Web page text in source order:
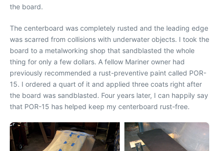
the board.
The centerboard was completely rusted and the leading edge
was scarred from collisions with underwater objects. I took the
board to a metalworking shop that sandblasted the whole
thing for only a few dollars. A fellow Mariner owner had
previously recommended a rust-preventive paint called POR-
15. I ordered a quart of it and applied three coats right after
the board was sandblasted. Four years later, I can happily say
that POR-15 has helped keep my centerboard rust-free.